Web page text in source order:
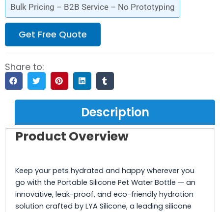
Bulk Pricing – B2B Service – No Prototyping
Get Free Quote
Share to:
Description
Product Overview
Keep your pets hydrated and happy wherever you
go with the Portable Silicone Pet Water Bottle — an
innovative, leak-proof, and eco-friendly hydration
solution crafted by LYA Silicone, a leading silicone